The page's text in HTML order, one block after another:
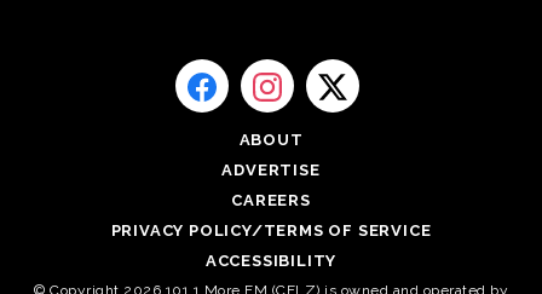
ABOUT
ADVERTISE
CAREERS
PRIVACY POLICY/TERMS OF SERVICE
ACCESSIBILITY
© Copyright 2026 101.1 More FM (CFLZ) is owned and operated by